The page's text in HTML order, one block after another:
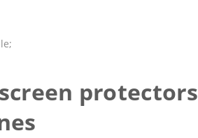
protectors